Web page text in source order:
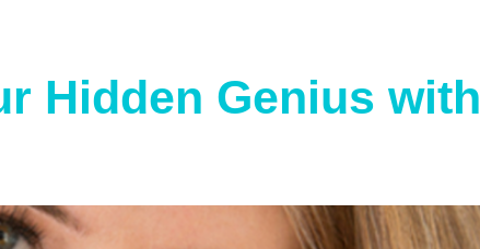
Hidden Genius with